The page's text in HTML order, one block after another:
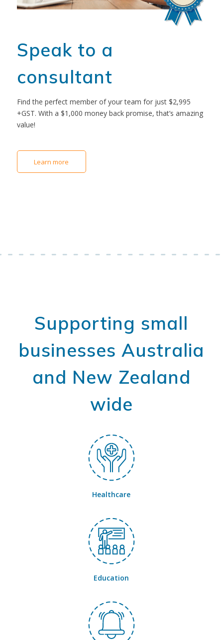
Speak to a
consultant
Find the perfect member of your team for just $2,995
+GST. With a $1,000 money back promise, that’s amazing
value!
Learn more
Supporting small
businesses Australia
and New Zealand
wide
Healthcare
Education